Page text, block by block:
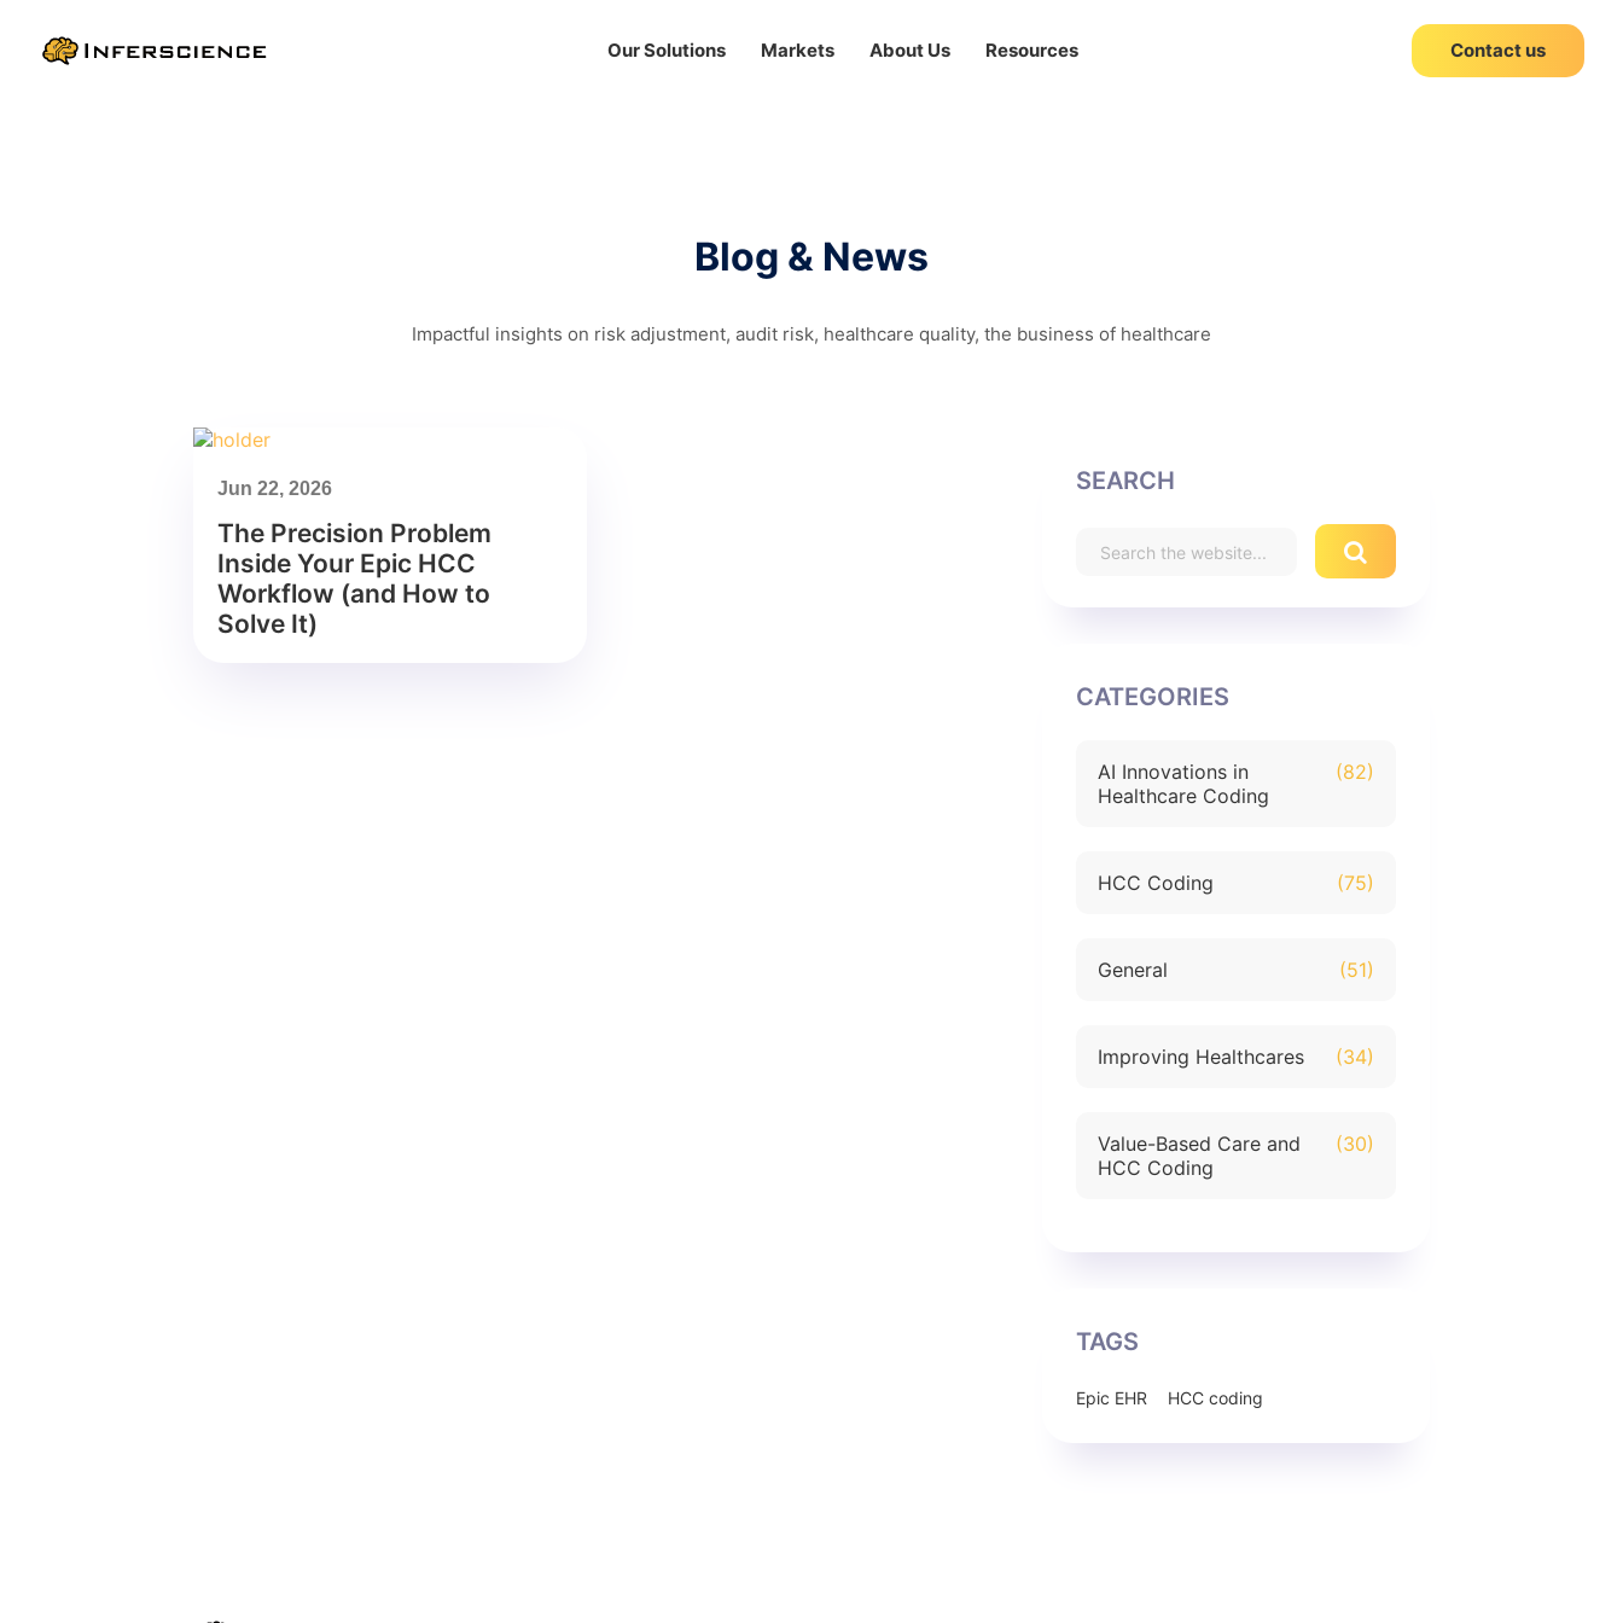
Our Solutions Markets About Us Resources Contact us
Blog & News
Impactful insights on risk adjustment, audit risk, healthcare quality, the business of healthcare
Jun 22, 2026
The Precision Problem
Inside Your Epic HCC
Workflow (and How to
Solve It)
SEARCH
CATEGORIES
AI Innovations in
Healthcare Coding
(82)
HCC Coding (75)
General (51)
Improving Healthcares (34)
Value-Based Care and
HCC Coding
(30)
TAGS
Epic EHR HCC coding